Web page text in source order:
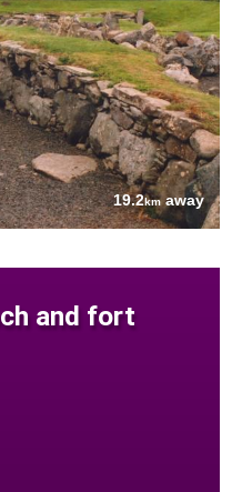
19.2km away
and fort